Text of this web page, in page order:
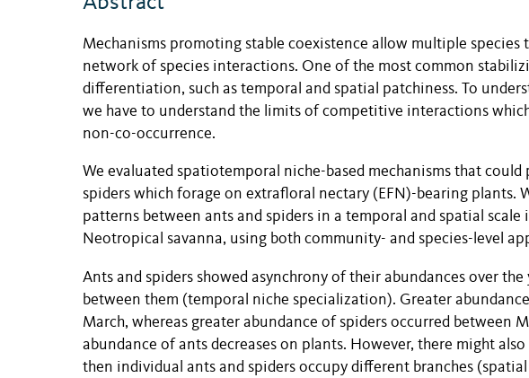
Mechanisms promoting stable coexistence allow multiple
network of species interactions. One of the most common
differentiation, such as temporal and spatial patchiness. To
we have to understand the limits of competitive interactions
non-co-occurrence.
We evaluated spatiotemporal niche-based mechanisms that
spiders which forage on extrafloral nectary (EFN)-bearing plants.
patterns between ants and spiders in a temporal and spatial
Neotropical savanna, using both community- and species-level
Ants and spiders showed asynchrony of their abundances over
between them (temporal niche specialization). Greater
March, whereas greater abundance of spiders occurred between
abundance of ants decreases on plants. However, there might
then individual ants and spiders occupy different branches